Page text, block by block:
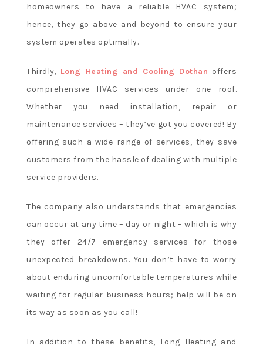
homeowners to have a reliable HVAC system;
hence, they go above and beyond to ensure your
system operates optimally.
Thirdly, Long Heating and Cooling Dothan offers
comprehensive HVAC services under one roof.
Whether you need installation, repair or
maintenance services – they’ve got you covered! By
offering such a wide range of services, they save
customers from the hassle of dealing with multiple
service providers.
The company also understands that emergencies
can occur at any time – day or night – which is why
they offer 24/7 emergency services for those
unexpected breakdowns. You don’t have to worry
about enduring uncomfortable temperatures while
waiting for regular business hours; help will be on
its way as soon as you call!
In addition to these benefits, Long Heating and